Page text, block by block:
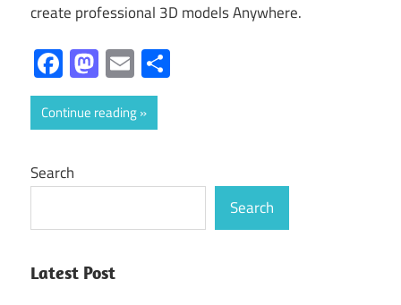
create professional 3D models Anywhere.
Facebook
Mastodon
Email
Continue reading
Search
Search
Latest Post